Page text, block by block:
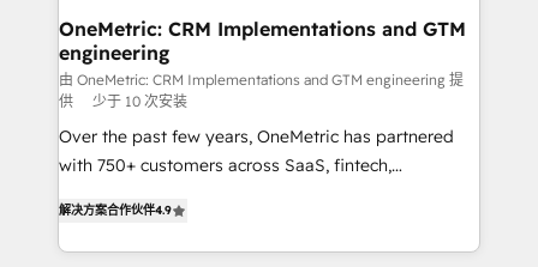
solutions. Instead, we dive in to understand your
needs, goals, and challenges to deliver solutions that
fit like a glove. We’re committed to being both
highly effective and fun to work with. We believe in
efficient processes, as well as building great
relationships. Your success is our success, and we’re
powerhouse of productivity, so you can focus on
OneMetric: CRM Implementations and GTM
engineering
由 OneMetric: CRM Implementations and GTM engineering 提
供
少于 10 次安装
Over the past few years, OneMetric has partnered
with 750+ customers across SaaS, fintech,
150+ HubSpot-certified experts, we deliver scalable
solutions to complex GTM and RevOps challenges.
解决方案合作伙伴4.9